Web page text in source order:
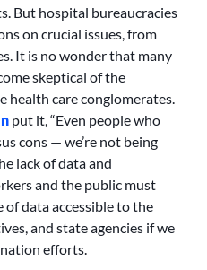
But hospital bureaucracies
on crucial issues, from
It is no wonder that many
skeptical of the
care conglomerates.
put it, “Even people who
cons — we’re not being
lack of data and
and the public must
of data accessible to the
and state agencies if we
efforts.